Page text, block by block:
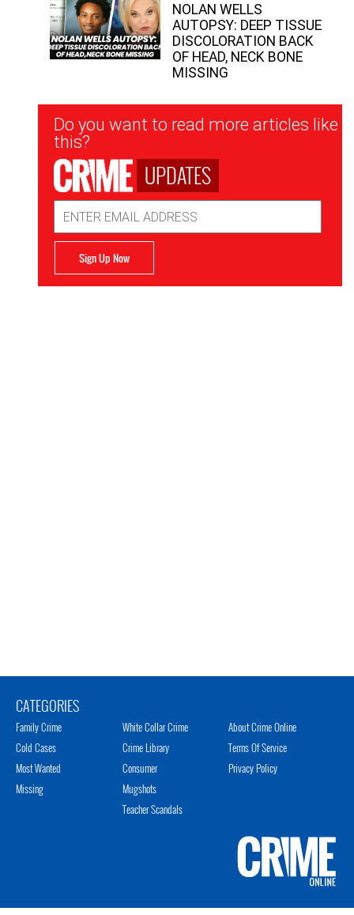
NOLAN WELLS
AUTOPSY: DEEP TISSUE
DISCOLORATION BACK
OF HEAD, NECK BONE
MISSING
Newsletter
Signup
Do you want to read more articles like
this?
UPDATES
Address
Sign Up Now
CATEGORIES
Family Crime
Cold Cases
Most Wanted
Missing
White Collar Crime
Crime Library
Consumer
Mugshots
Teacher Scandals
About Crime Online
Terms Of Service
Privacy Policy